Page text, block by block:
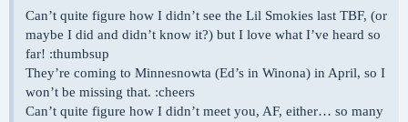
Can’t quite figure how I didn’t see the Lil Smokies last TBF, (or
maybe I did and didn’t know it?) but I love what I’ve heard so
far! :thumbsup
They’re coming to Minnesnowta (Ed’s in Winona) in April, so I
won’t be missing that. :cheers
Can’t quite figure how I didn’t meet you, AF, either… so many